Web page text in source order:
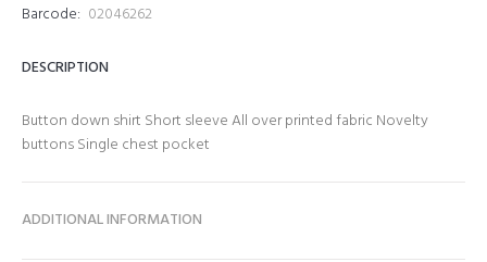
Barcode: 02046262
DESCRIPTION
Button down shirt Short sleeve All over printed fabric Novelty
buttons Single chest pocket
ADDITIONAL INFORMATION